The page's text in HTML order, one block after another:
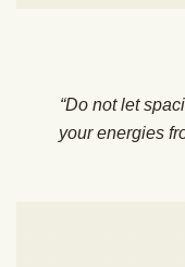
“Do not let
your energies